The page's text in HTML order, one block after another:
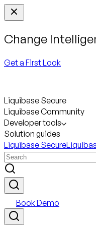
Change
Get a First Look
Liquibase Secure
Liquibase Community
Developer tools
Solution guides
Liquibase Secure
Book Demo